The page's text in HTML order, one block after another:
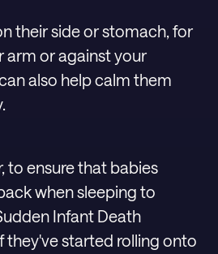
their side or stomach, for
arm or against your
also help calm them
to ensure that babies
when sleeping to
Infant Death
they've started rolling onto